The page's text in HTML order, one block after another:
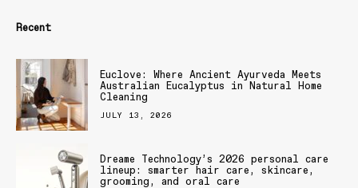
Recent
Euclove: Where Ancient Ayurveda Meets
Australian Eucalyptus in Natural Home
Cleaning
JULY 13, 2026
Dreame Technology’s 2026 personal care
lineup: smarter hair care, skincare,
grooming, and oral care